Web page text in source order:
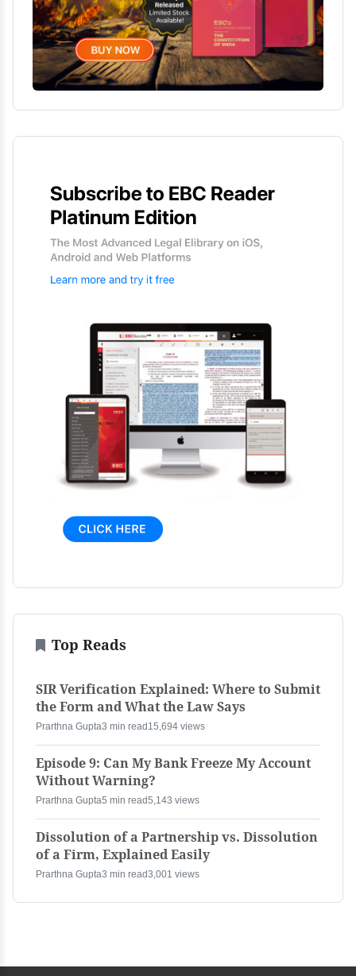
Top Reads
SIR Verification Explained: Where to Submit
the Form and What the Law Says
Prarthna Gupta3 min read 15,694 views
Episode 9: Can My Bank Freeze My Account
Without Warning?
Prarthna Gupta5 min read5,143 views
Dissolution of a Partnership vs. Dissolution
of a Firm, Explained Easily
Prarthna Gupta3 min read3,001 views